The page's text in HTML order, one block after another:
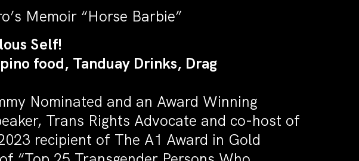
Memoir “Horse Barbie”
Self!
food, Tanduay Drinks, Drag
Nominated and an Award Winning
Trans Rights Advocate and co-host of
recipient of The A1 Award in Gold